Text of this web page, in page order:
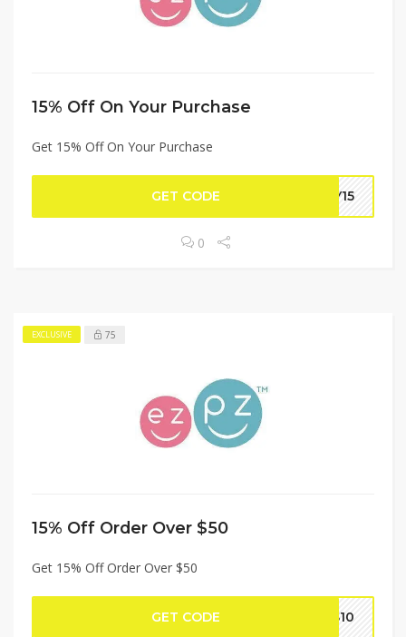
15% Off On Your Purchase
Get 15% Off On Your Purchase
GET CODE BY15
0
EXCLUSIVE 75
15% Off Order Over $50
Get 15% Off Order Over $50
GET CODE TS10